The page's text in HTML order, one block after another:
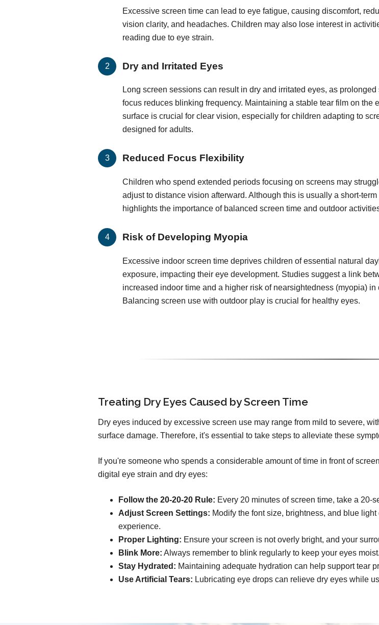
Excessive screen time can lead to eye fatigue, causing discomfort,
vision clarity, and headaches. Children may also lose interest in
reading due to eye strain.
Dry and Irritated Eyes
Long screen sessions can result in dry and irritated eyes, as prolonged
focus reduces blinking frequency. Maintaining a stable tear film on the
surface is crucial for clear vision, especially for children adapting to
designed for adults.
Reduced Focus Flexibility
Children who spend extended periods focusing on screens may
adjust to distance vision afterward. Although this is usually a short-term
highlights the importance of balanced screen time and outdoor
Risk of Developing Myopia
Excessive indoor screen time deprives children of essential natural
exposure, impacting their eye development. Studies suggest a link
increased indoor time and a higher risk of nearsightedness (myopia) in
Balancing screen use with outdoor play is crucial for healthy eyes.
Treating Dry Eyes Caused by Screen Time
Dry eyes induced by excessive screen use may range from mild to severe,
surface damage. Therefore, it's essential to take steps to alleviate these
If you're someone who spends a considerable amount of time in front of
digital eye strain and dry eyes:
Follow the 20-20-20 Rule: Every 20 minutes of screen time, take a 20-
Adjust Screen Settings: Modify the font size, brightness, and blue
experience.
Proper Lighting: Ensure your screen is not overly bright, and your
Blink More: Always remember to blink regularly to keep your eyes moist.
Stay Hydrated: Maintaining adequate hydration can help support tear
Use Artificial Tears: Lubricating eye drops can relieve dry eyes while